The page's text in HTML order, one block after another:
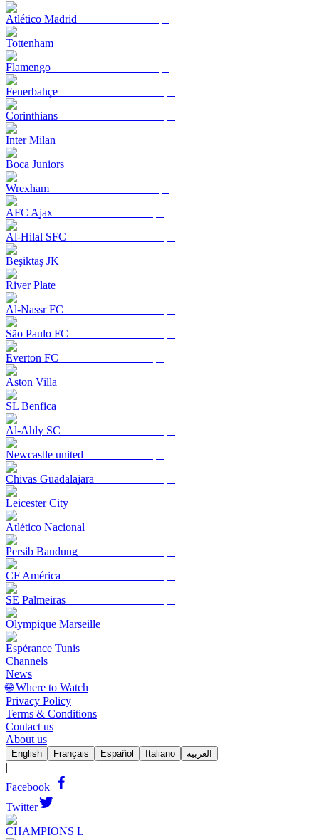
Atlético Madrid
Tottenham
Flamengo
Fenerbahçe
Corinthians
Inter Milan
Boca Juniors
Wrexham
AFC Ajax
Al-Hilal SFC
Beşiktaş JK
River Plate
Al-Nassr FC
São Paulo FC
Everton FC
Aston Villa
SL Benfica
Al-Ahly SC
Newcastle united
Chivas Guadalajara
Leicester City
Atlético Nacional
Persib Bandung
CF América
SE Palmeiras
Olympique Marseille
Espérance Tunis
Channels
News
🌐 Where to Watch
Privacy Policy
Terms & Conditions
Contact us
About us
English Français Español Italiano العربية
|
Facebook
Twitter
CHAMPIONS L